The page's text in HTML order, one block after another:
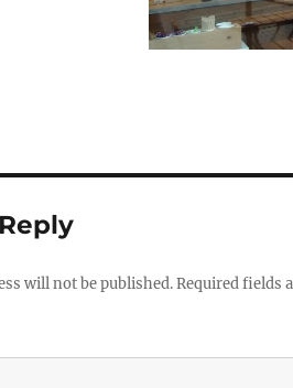
will not be published.Required fields